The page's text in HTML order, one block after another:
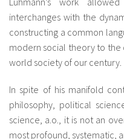
interchanges with the
constructing a common
modern social theory to
world society of our century.
In spite of his manifold
philosophy, political
science, a.o., it is not an
most profound, systematic,